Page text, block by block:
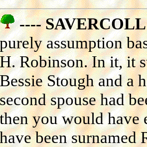
----
purely assumption
H. Robinson. In it, it
Bessie Stough and a
second spouse had
then you would have
have been surnamed